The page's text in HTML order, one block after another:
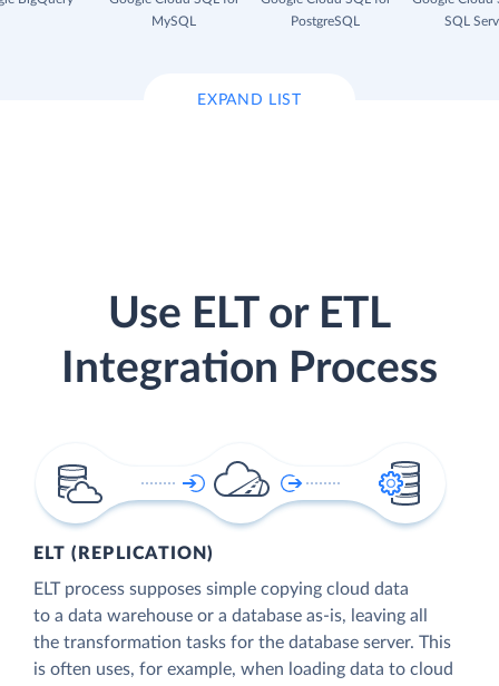
MySQL
PostgreSQL
SQL
EXPAND LIST
Use ELT or ETL
Integration Process
ELT (REPLICATION)
ELT process supposes simple copying cloud data
to a data warehouse or a database as-is, leaving all
the transformation tasks for the database server. This
is often uses, for example, when loading data to cloud